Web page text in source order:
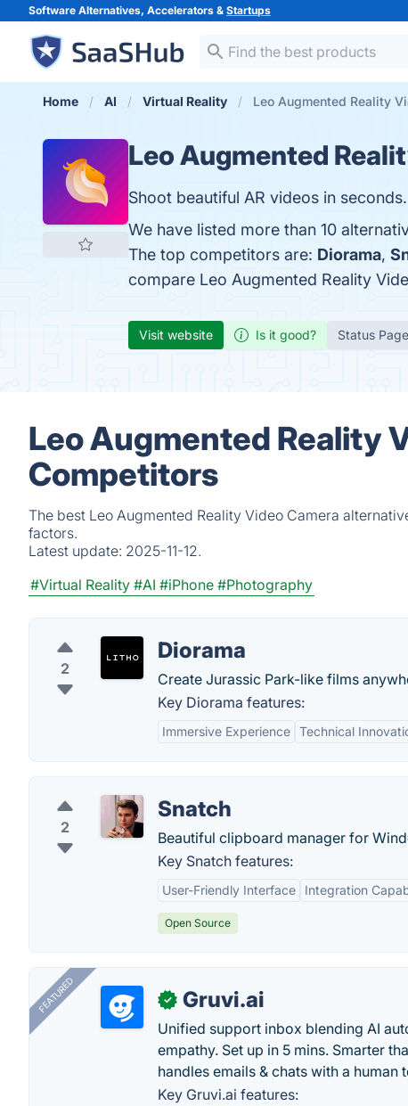
Software Alternatives, Accelerators & Startups
Home AI Virtual Reality Leo Augmented Reality
Leo Augmented
Shoot beautiful AR videos in seconds.
We have listed more than 10
The top competitors are: Diorama,
compare Leo Augmented Reality
Visit website Is it good? Status Page
Leo Augmented Reality
Competitors
The best Leo Augmented Reality Video Camera
factors.
Latest update: 2025-11-12.
#Virtual Reality #AI #iPhone #Photography
2
Diorama
Create Jurassic Park-like films
Key Diorama features:
Immersive Experience Technical
2
Snatch
Beautiful clipboard manager for
Key Snatch features:
User-Friendly Interface Integration
Open Source
FEATURED ✓ Gruvi.ai
Unified support inbox blending AI
empathy. Set up in 5 mins. Smarter
handles emails & chats with a human
Key Gruvi.ai features: